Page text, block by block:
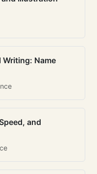
Writing: Name
and